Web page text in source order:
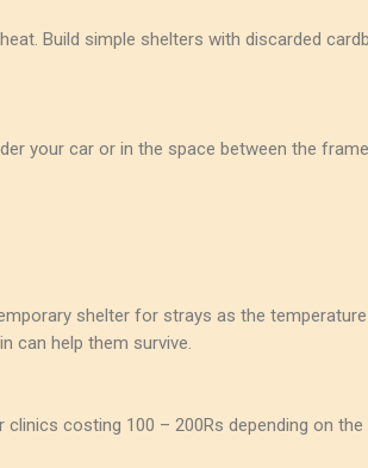
Build simple shelters with discarded
your car or in the space between the
shelter for strays as the
can help them survive.
costing 100 – 200Rs depending on